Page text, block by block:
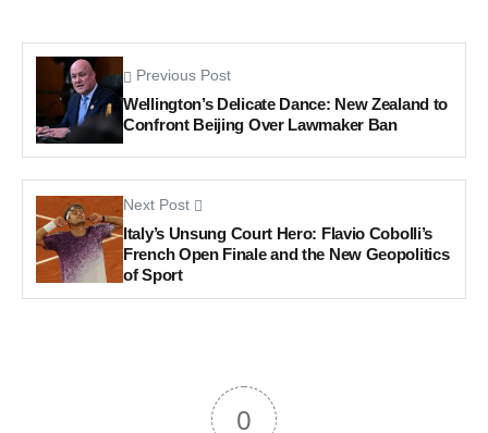
Previous Post
Wellington’s Delicate Dance: New Zealand to
Confront Beijing Over Lawmaker Ban
Next Post
Italy’s Unsung Court Hero: Flavio Cobolli’s
French Open Finale and the New Geopolitics
of Sport
0